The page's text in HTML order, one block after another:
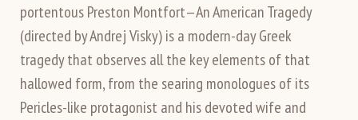
portentous Preston Montfort—An American Tragedy
(directed by Andrej Visky) is a modern-day Greek
tragedy that observes all the key elements of that
hallowed form, from the searing monologues of its
Pericles-like protagonist and his devoted wife and